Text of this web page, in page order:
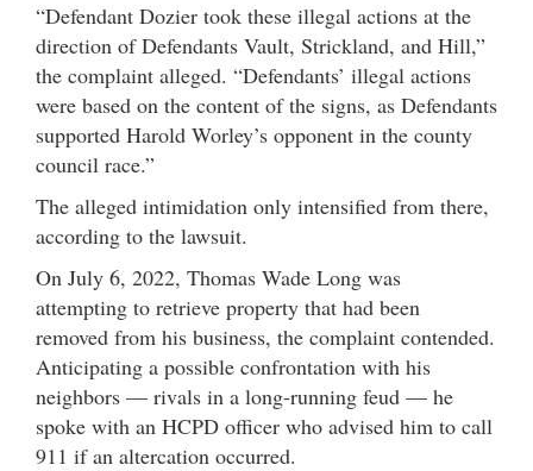
“Defendant Dozier took these illegal actions at the
direction of Defendants Vault, Strickland, and Hill,”
the complaint alleged. “Defendants’ illegal actions
were based on the content of the signs, as Defendants
supported Harold Worley’s opponent in the county
council race.”
The alleged intimidation only intensified from there,
according to the lawsuit.
On July 6, 2022, Thomas Wade Long was
attempting to retrieve property that had been
removed from his business, the complaint contended.
Anticipating a possible confrontation with his
neighbors — rivals in a long-running feud — he
spoke with an HCPD officer who advised him to call
911 if an altercation occurred.